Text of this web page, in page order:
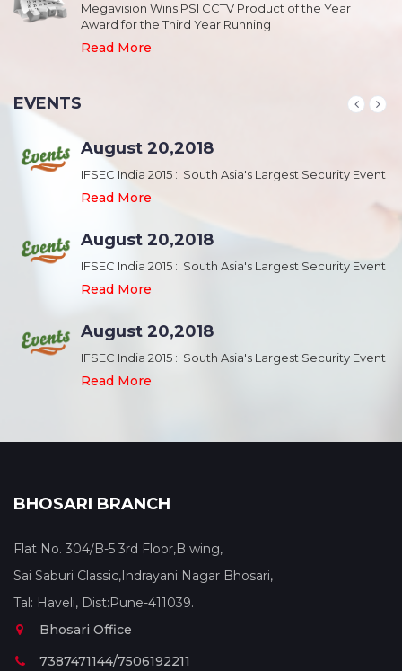
Megavision Wins PSI CCTV Product of the Year
Award for the Third Year Running
Read More
EVENTS
August 20,2018
IFSEC India 2015 :: South Asia's Largest Security Event
Read More
August 20,2018
IFSEC India 2015 :: South Asia's Largest Security Event
Read More
August 20,2018
IFSEC India 2015 :: South Asia's Largest Security Event
Read More
BHOSARI BRANCH
Flat No. 304/B-5 3rd Floor,B wing,
Sai Saburi Classic,Indrayani Nagar Bhosari,
Tal: Haveli, Dist:Pune-411039.
Bhosari Office
7387471144/7506192211